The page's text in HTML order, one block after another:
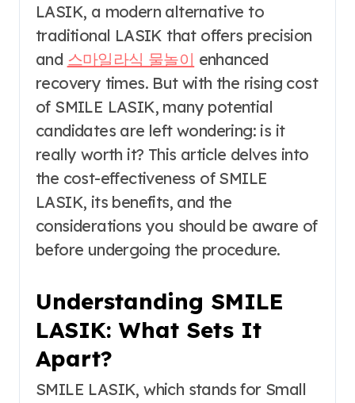
LASIK, a modern alternative to
traditional LASIK that offers precision
and 스마일라식 물놀이 enhanced
recovery times. But with the rising cost
of SMILE LASIK, many potential
candidates are left wondering: is it
really worth it? This article delves into
the cost-effectiveness of SMILE
LASIK, its benefits, and the
considerations you should be aware of
before undergoing the procedure.
Understanding SMILE
LASIK: What Sets It
Apart?
SMILE LASIK, which stands for Small